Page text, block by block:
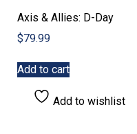
Axis & Allies: D-Day
$79.99
Add to cart
Add to wishlist